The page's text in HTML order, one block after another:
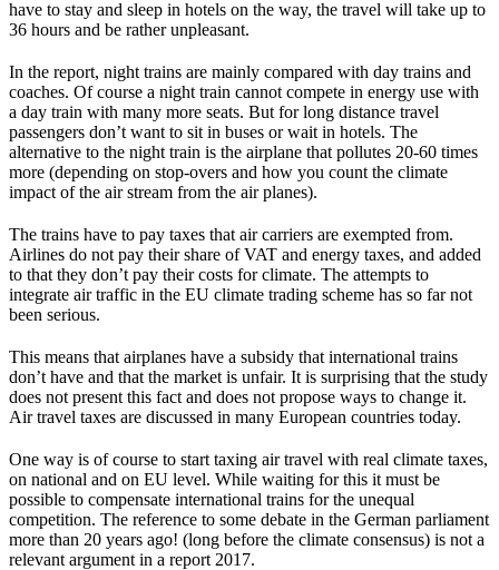
have to stay and sleep in hotels on the way, the travel will take up to
36 hours and be rather unpleasant.
In the report, night trains are mainly compared with day trains and
coaches. Of course a night train cannot compete in energy use with
a day train with many more seats. But for long distance travel
passengers don’t want to sit in buses or wait in hotels. The
alternative to the night train is the airplane that pollutes 20-60 times
more (depending on stop-overs and how you count the climate
impact of the air stream from the air planes).
The trains have to pay taxes that air carriers are exempted from.
Airlines do not pay their share of VAT and energy taxes, and added
to that they don’t pay their costs for climate. The attempts to
integrate air traffic in the EU climate trading scheme has so far not
been serious.
This means that airplanes have a subsidy that international trains
don’t have and that the market is unfair. It is surprising that the study
does not present this fact and does not propose ways to change it.
Air travel taxes are discussed in many European countries today.
One way is of course to start taxing air travel with real climate taxes,
on national and on EU level. While waiting for this it must be
possible to compensate international trains for the unequal
competition. The reference to some debate in the German parliament
more than 20 years ago! (long before the climate consensus) is not a
relevant argument in a report 2017.